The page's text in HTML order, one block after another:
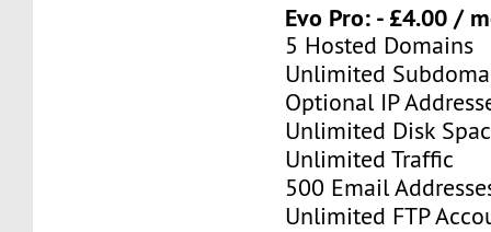
Evo Pro: - £4.00 /
5 Hosted Domains
Unlimited
Optional IP
Unlimited Disk
Unlimited Traffic
500 Email
Unlimited FTP